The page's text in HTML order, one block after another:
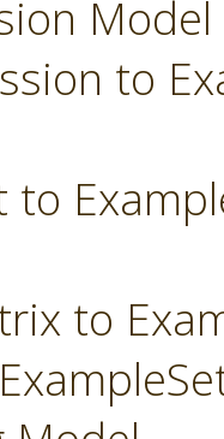
to
to
to